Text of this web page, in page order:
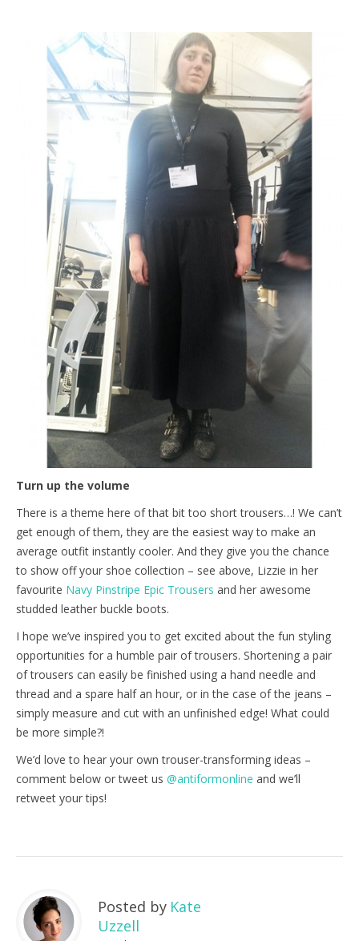
Turn up the volume
There is a theme here of that bit too short trousers…! We can’t
get enough of them, they are the easiest way to make an
average outfit instantly cooler. And they give you the chance
to show off your shoe collection – see above, Lizzie in her
favourite Navy Pinstripe Epic Trousers and her awesome
studded leather buckle boots.
I hope we’ve inspired you to get excited about the fun styling
opportunities for a humble pair of trousers. Shortening a pair
of trousers can easily be finished using a hand needle and
thread and a spare half an hour, or in the case of the jeans –
simply measure and cut with an unfinished edge! What could
be more simple?!
We’d love to hear your own trouser-transforming ideas –
comment below or tweet us @antiformonline and we’ll
retweet your tips!
Posted by Kate
Uzzell